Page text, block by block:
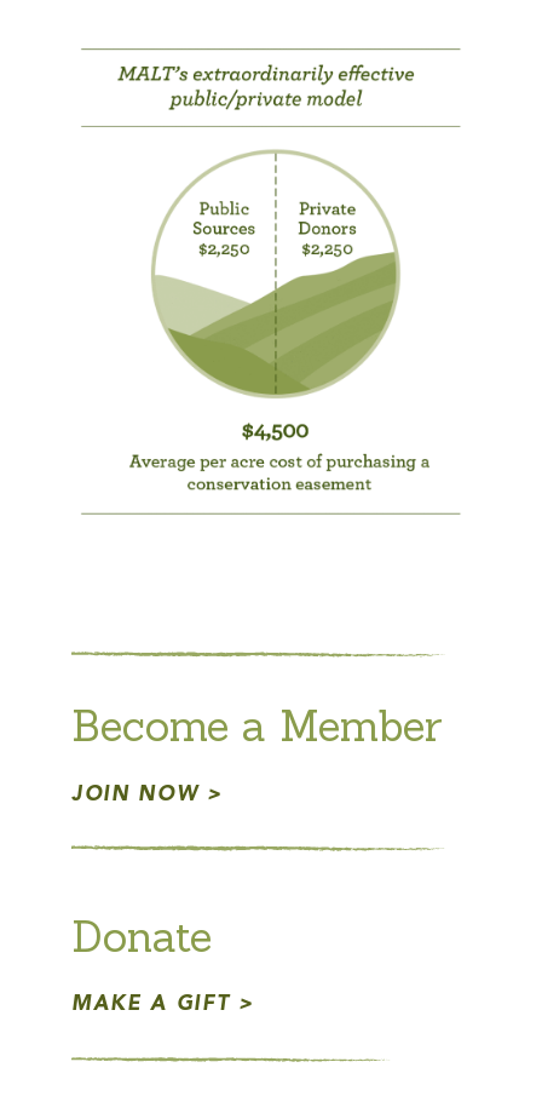
Become a Member
JOIN NOW
Donate
MAKE A GIFT